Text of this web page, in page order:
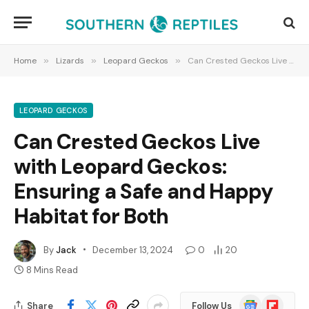
Home » Lizards » Leopard Geckos » Can Crested Geckos Live with Leopard Geckos: Ensuring a Safe and Happy Habitat for Both
LEOPARD GECKOS
Can Crested Geckos Live
with Leopard Geckos:
Ensuring a Safe and Happy
Habitat for Both
ByJack December 13, 2024 0
20
8 Mins Read
Share Follow Us GoogleFlipboard